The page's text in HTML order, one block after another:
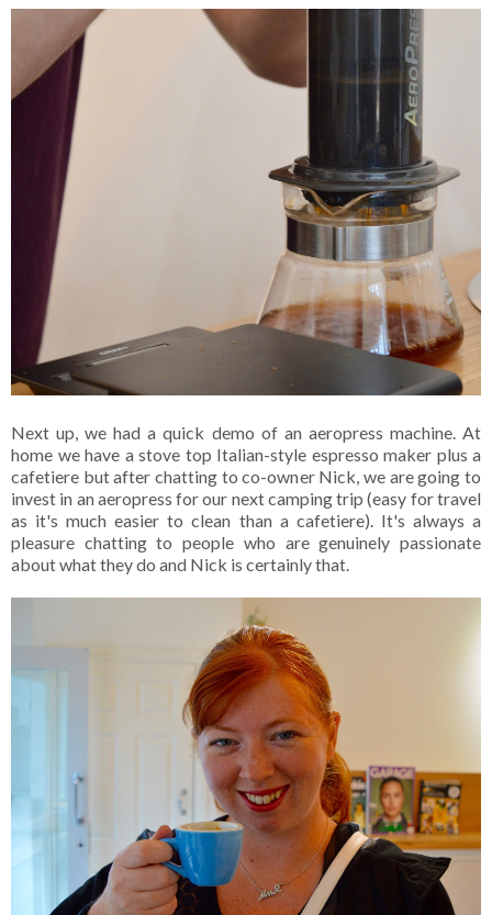
Next up, we had a quick demo of an aeropress machine. At
home we have a stove top Italian-style espresso maker plus a
cafetiere but after chatting to co-owner Nick, we are going to
invest in an aeropress for our next camping trip (easy for travel
as it's much easier to clean than a cafetiere). It's always a
pleasure chatting to people who are genuinely passionate
about what they do and Nick is certainly that.